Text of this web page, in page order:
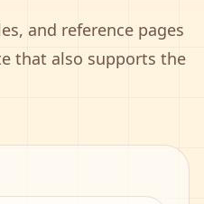
and reference pages
that also supports the